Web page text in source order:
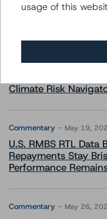
More from
Climate Risk
Commentary May 19,
U.S. RMBS RTL
Repayments Stay
Performance
Commentary May 26,
usage of this